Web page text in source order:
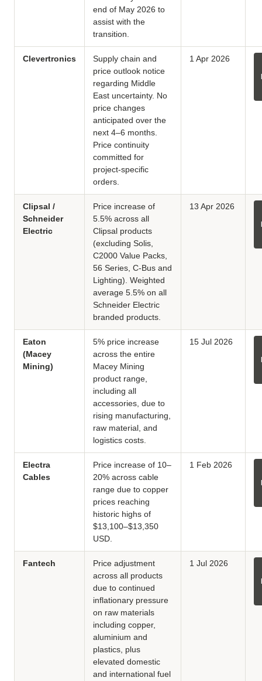
end of May 2026 to
assist with the
transition.
Clevertronics
Supply chain and
price outlook notice
regarding Middle
East uncertainty. No
price changes
anticipated over the
next 4–6 months.
Price continuity
committed for
project-specific
orders.
1 Apr 2026
Clipsal /
Schneider
Electric
Price increase of
5.5% across all
Clipsal products
(excluding Solis,
C2000 Value Packs,
56 Series, C-Bus and
Lighting). Weighted
average 5.5% on all
Schneider Electric
branded products.
13 Apr 2026
Eaton
(Macey
Mining)
5% price increase
across the entire
Macey Mining
product range,
including all
accessories, due to
rising manufacturing,
raw material, and
logistics costs.
15 Jul 2026
Electra
Cables
Price increase of 10–
20% across cable
range due to copper
prices reaching
historic highs of
$13,100–$13,350
USD.
1 Feb 2026
Fantech
Price adjustment
across all products
due to continued
inflationary pressure
on raw materials
including copper,
aluminium and
plastics, plus
elevated domestic
and international fuel
1 Jul 2026